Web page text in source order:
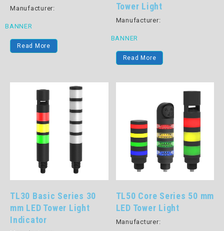
Manufacturer:
BANNER
Read More
Tower Light
Manufacturer:
BANNER
Read More
TL30 Basic Series 30
mm LED Tower Light
Indicator
TL50 Core Series 50 mm
LED Tower Light
Manufacturer: